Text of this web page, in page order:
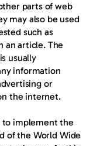
parts of web
may also be used
such as
an article. The
usually
information
or
the internet.
to implement the
of the World Wide